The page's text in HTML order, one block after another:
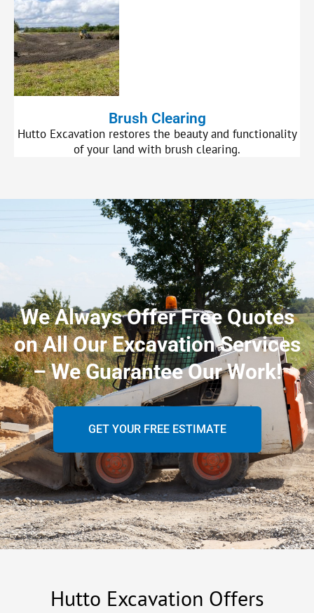
Brush Clearing
Hutto Excavation restores the beauty and functionality
of your land with brush clearing.
We Always Offer Free Quotes
on All Our Excavation Services
– We Guarantee Our Work!
GET YOUR FREE ESTIMATE
Hutto Excavation Offers